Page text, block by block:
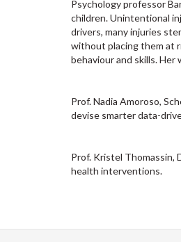
Psychology professor
children. Unintentional
drivers, many injuries
without placing them at
behaviour and skills.
Prof. Nadia Amoroso,
devise smarter data-
Prof. Kristel Thomassin,
health interventions.